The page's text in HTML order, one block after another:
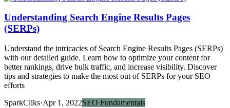
Understanding Search Engine Results Pages
(SERPs)
Understand the intricacies of Search Engine Results Pages (SERPs)
with our detailed guide. Learn how to optimize your content for
better rankings, drive bulk traffic, and increase visibility. Discover
tips and strategies to make the most out of SERPs for your SEO
efforts
SparkCliks·Apr 1, 2022SEO Fundamentals